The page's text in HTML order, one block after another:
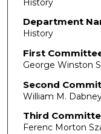
History
Department
History
First
George Winston
Second
William M.
Third
Ferenc Morton